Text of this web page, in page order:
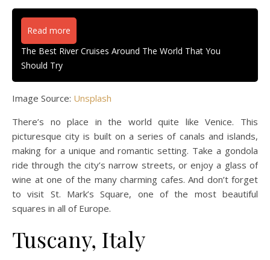
Read more
The Best River Cruises Around The World That You
Should Try
Image Source: Unsplash
There’s no place in the world quite like Venice. This
picturesque city is built on a series of canals and islands,
making for a unique and romantic setting. Take a gondola
ride through the city’s narrow streets, or enjoy a glass of
wine at one of the many charming cafes. And don’t forget
to visit St. Mark’s Square, one of the most beautiful
squares in all of Europe.
Tuscany, Italy